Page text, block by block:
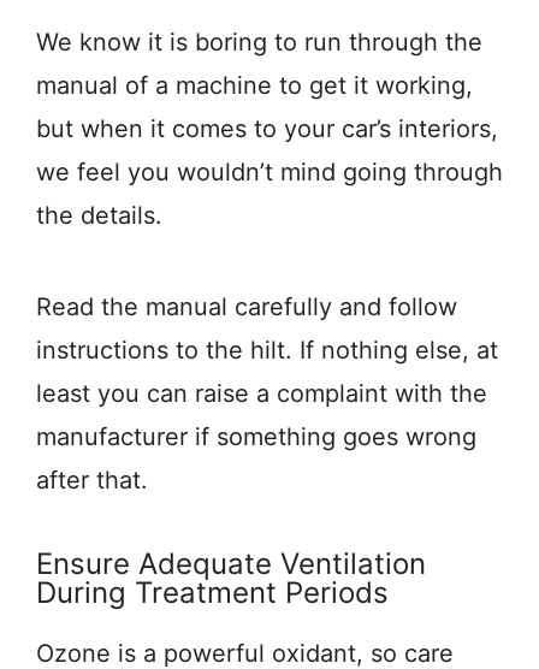
We know it is boring to run through the
manual of a machine to get it working,
but when it comes to your car’s interiors,
we feel you wouldn’t mind going through
the details.
Read the manual carefully and follow
instructions to the hilt. If nothing else, at
least you can raise a complaint with the
manufacturer if something goes wrong
after that.
Ensure Adequate Ventilation
During Treatment Periods
Ozone is a powerful oxidant, so care